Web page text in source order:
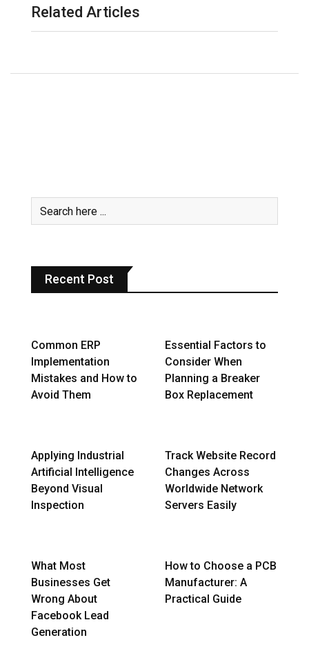
Related Articles
Recent Post
Common ERP
Implementation
Mistakes and How to
Avoid Them
Essential Factors to
Consider When
Planning a Breaker
Box Replacement
Applying Industrial
Artificial Intelligence
Beyond Visual
Inspection
Track Website Record
Changes Across
Worldwide Network
Servers Easily
What Most
Businesses Get
Wrong About
Facebook Lead
Generation
How to Choose a PCB
Manufacturer: A
Practical Guide